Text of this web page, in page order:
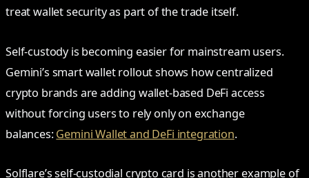
treat wallet security as part of the trade itself.
Self-custody is becoming easier for mainstream users.
Gemini’s smart wallet rollout shows how centralized
crypto brands are adding wallet-based DeFi access
without forcing users to rely only on exchange
balances:Gemini Wallet and DeFi integration.
Solflare’s self-custodial crypto card is another example of